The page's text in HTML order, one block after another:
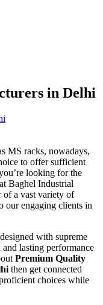
in Delhi
MS racks, nowadays,
to offer sufficient
looking for the
Baghel Industrial
of a vast variety of
our engaging clients in
with supreme
lasting performance
Premium Quality
then get connected
choices while